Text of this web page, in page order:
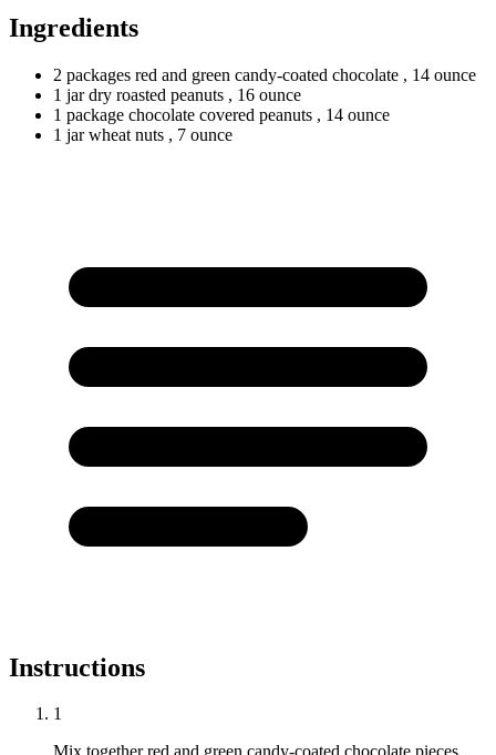
Ingredients
2 packages red and green candy-coated chocolate , 14 ounce
1 jardry roasted peanuts , 16 ounce
1 package chocolate covered peanuts , 14 ounce
1 jarwheat nuts , 7 ounce
Instructions
1